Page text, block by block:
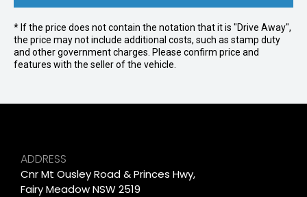
* If the price does not contain the notation that it is "Drive Away",
the price may not include additional costs, such as stamp duty
and other government charges. Please confirm price and
features with the seller of the vehicle.
ADDRESS
Cnr Mt Ousley Road & Princes Hwy,
Fairy Meadow NSW 2519